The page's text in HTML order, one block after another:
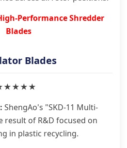
Performance Shredder
Blades
Blades
★★★★★
ShengAo's "SKD-11 Multi-
result of R&D focused on
in plastic recycling.